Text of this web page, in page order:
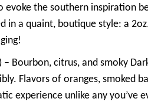
the southern inspiration
in a quaint, boutique style: a
– Bourbon, citrus, and smoky
Flavors of oranges, smoked
experience unlike any you’ve